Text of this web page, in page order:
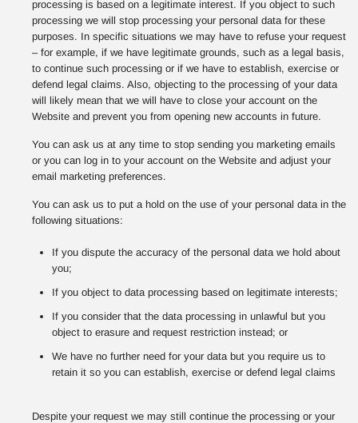
processing is based on a legitimate interest. If you object to such
processing we will stop processing your personal data for these
purposes. In specific situations we may have to refuse your request
– for example, if we have legitimate grounds, such as a legal basis,
to continue such processing or if we have to establish, exercise or
defend legal claims. Also, objecting to the processing of your data
will likely mean that we will have to close your account on the
Website and prevent you from opening new accounts in future.
You can ask us at any time to stop sending you marketing emails
or you can log in to your account on the Website and adjust your
email marketing preferences.
You can ask us to put a hold on the use of your personal data in the
following situations:
If you dispute the accuracy of the personal data we hold about
you;
If you object to data processing based on legitimate interests;
If you consider that the data processing in unlawful but you
object to erasure and request restriction instead; or
We have no further need for your data but you require us to
retain it so you can establish, exercise or defend legal claims
Despite your request we may still continue the processing or your